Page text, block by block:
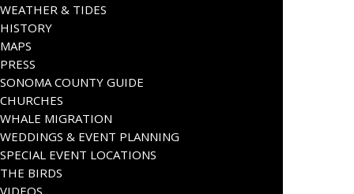
WEATHER & TIDES
HISTORY
MAPS
PRESS
SONOMA COUNTY GUIDE
CHURCHES
WHALE MIGRATION
WEDDINGS & EVENT PLANNING
SPECIAL EVENT LOCATIONS
THE BIRDS
VIDEOS